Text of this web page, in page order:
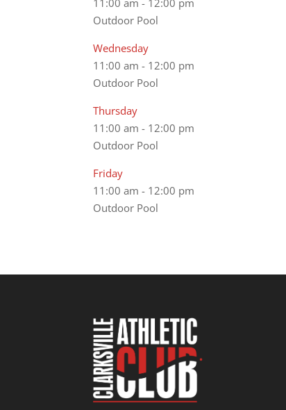
11:00 am - 12:00 pm
Outdoor Pool
Wednesday
11:00 am - 12:00 pm
Outdoor Pool
Thursday
11:00 am - 12:00 pm
Outdoor Pool
Friday
11:00 am - 12:00 pm
Outdoor Pool